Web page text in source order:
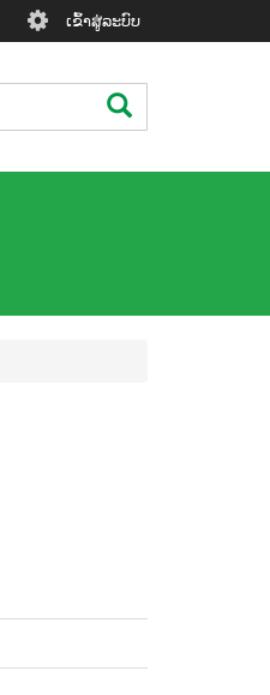
User
account
menu
ເຂົ້າສູ່ລະບົບ
ຄົ້ນຫາ